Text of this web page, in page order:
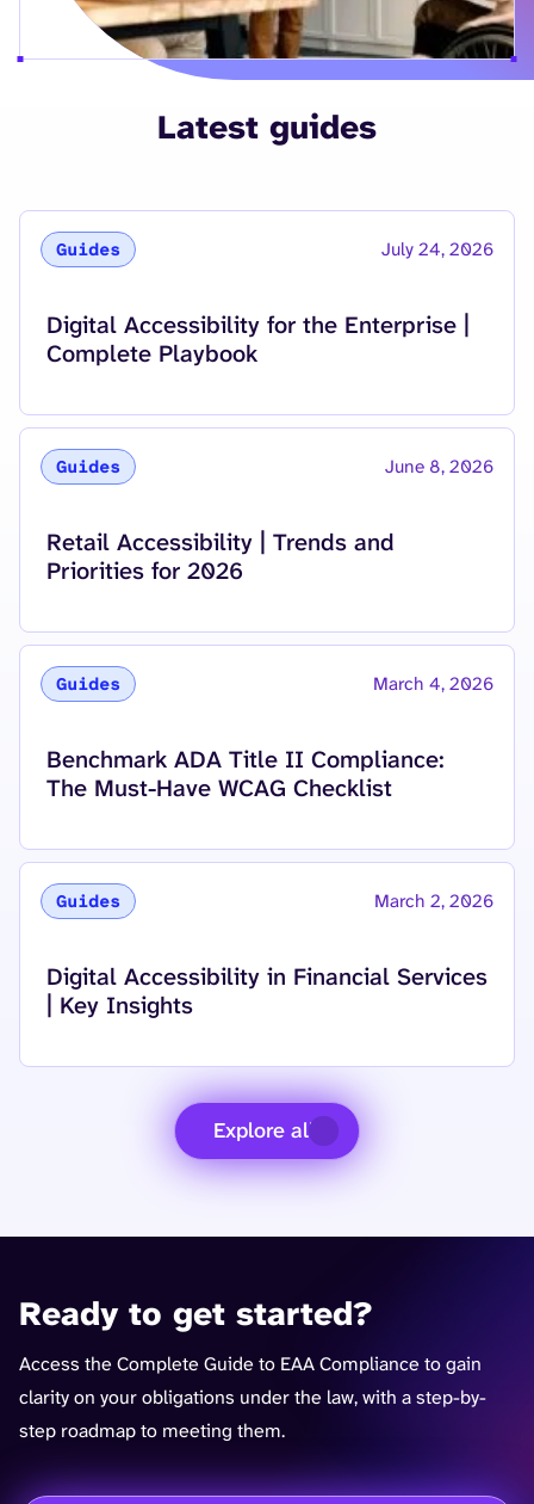
Latest guides
Guides July 24, 2026
Read more about
Digital Accessibility for the Enterprise |
Complete Playbook
Guides June 8, 2026
Read more about
Retail Accessibility | Trends and
Priorities for 2026
Guides March 4, 2026
Read more about
Benchmark ADA Title II Compliance:
The Must-Have WCAG Checklist
Guides March 2, 2026
Read more about
Digital Accessibility in Financial Services
| Key Insights
Explore all
Ready to get started?
Access the Complete Guide to EAA Compliance to gain
clarity on your obligations under the law, with a step-by-
step roadmap to meeting them.